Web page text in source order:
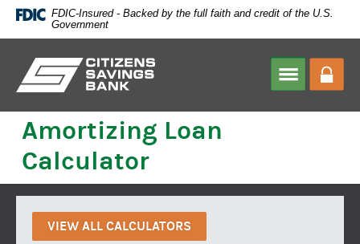
Skip
Navigation
FDIC-Insured - Backed by the full faith and credit of the U.S.
Government
Citizens
Savings
Bank
Amortizing Loan
Calculator
VIEW ALL CALCULATORS